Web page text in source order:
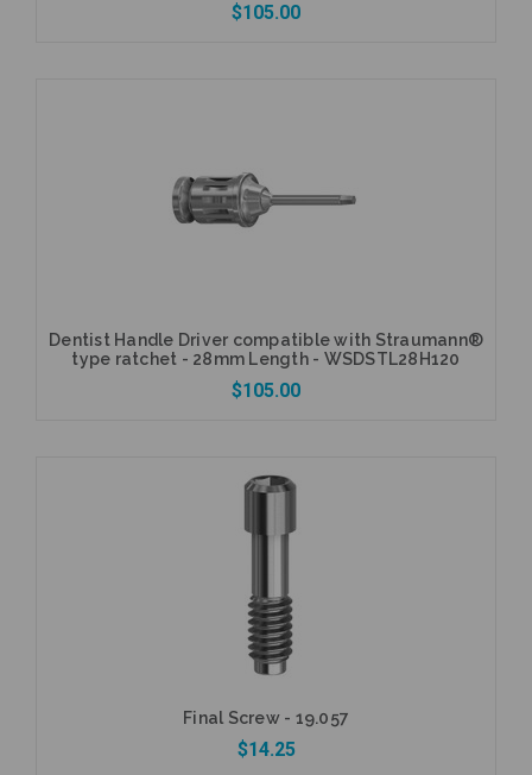
$105.00
Dentist Handle Driver compatible with Straumann®
type ratchet - 28mm Length - WSDSTL28H120
$105.00
Add to Cart
Final Screw - 19.057
$14.25